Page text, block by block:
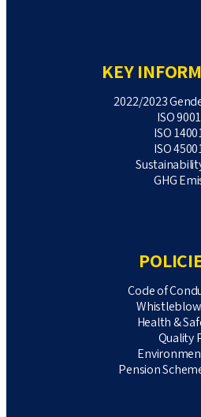
KEY
2022/2023
ISO
ISO
ISO
GHG
Code of
Health &
Quality
Pension